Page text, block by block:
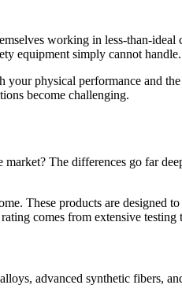
working in less-than-
equipment simply cannot handle.
physical performance and
become challenging.
The differences go far
These products are designed
comes from extensive
advanced synthetic fibers,